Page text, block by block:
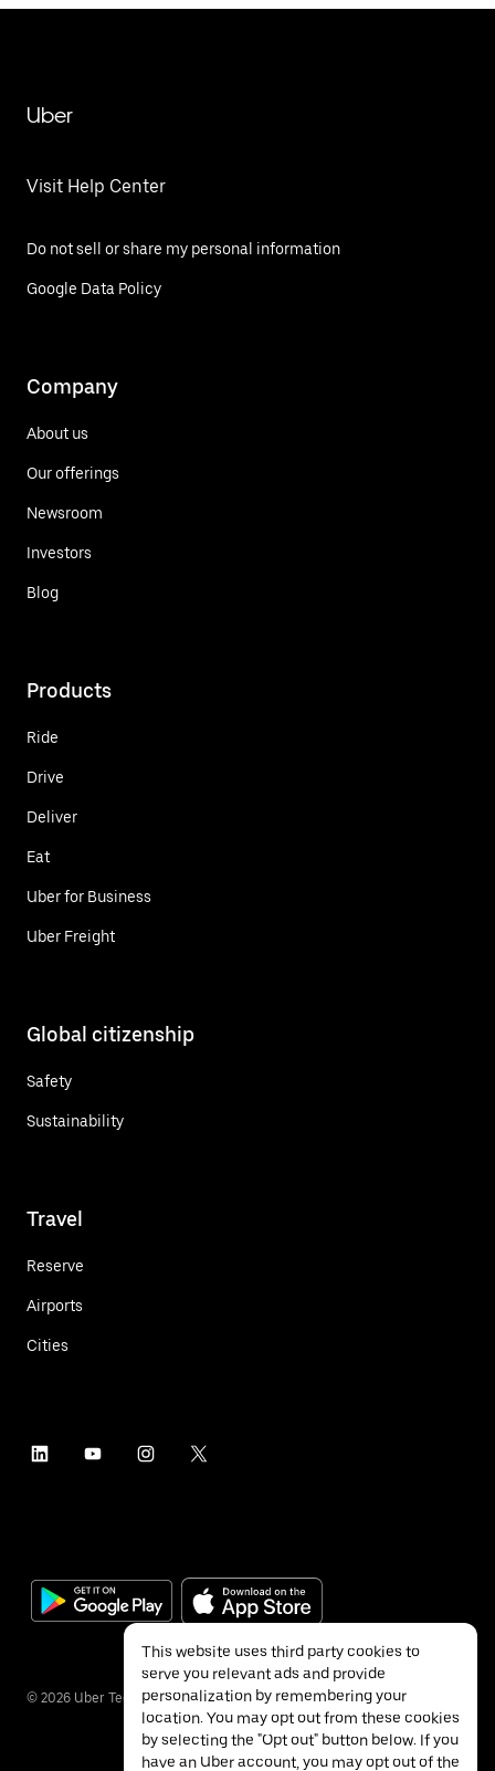
Uber
Visit Help Center
Do not sell or share my personal information
Google Data Policy
Company
About us
Our offerings
Newsroom
Investors
Blog
Products
Ride
Drive
Deliver
Eat
Uber for Business
Uber Freight
Global citizenship
Safety
Sustainability
Travel
Reserve
Airports
Cities
© 2026 Uber Technologies Inc.
This website uses third party cookies to
serve you relevant ads and provide
personalization by remembering your
location. You may opt out from these cookies
by selecting the "Opt out" button below. If you
have an Uber account, you may opt out of the